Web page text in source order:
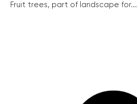
Fruit trees, part of landscape for...